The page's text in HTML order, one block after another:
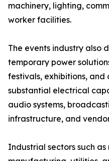
machinery, lighting,
worker facilities.
The events industry also
temporary power
festivals, exhibitions,
substantial electrical
audio systems,
infrastructure, and
Industrial sectors such